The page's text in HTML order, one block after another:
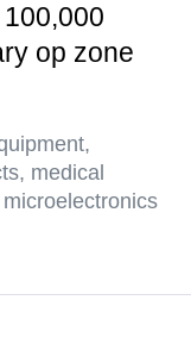
op zone
medical